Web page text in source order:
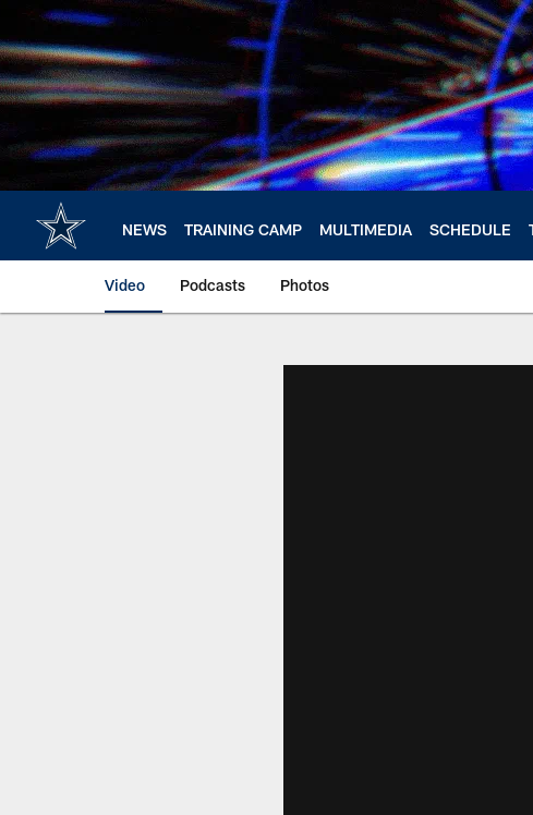
main
content
NEWS TRAINING CAMP MULTIMEDIA SCHEDULE
Video Podcasts Photos